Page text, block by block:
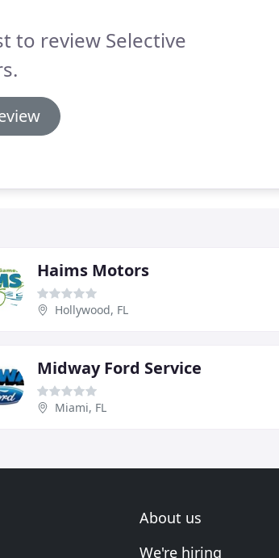
to review Selective
Haims Motors
Hollywood, FL
Midway Ford Service
Miami, FL
About us
We're hiring